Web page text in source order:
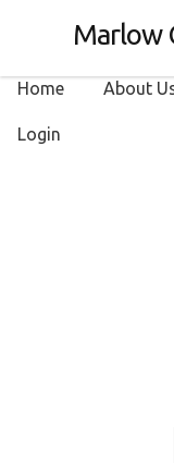
Marlow
Home About
Login